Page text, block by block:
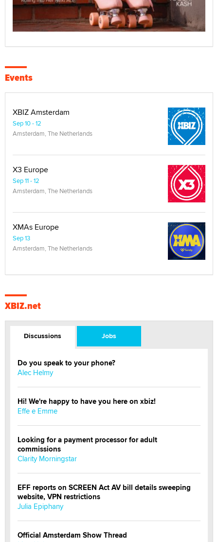
Events
XBIZ Amsterdam
Sep 10 - 12
Amsterdam, The Netherlands
X3 Europe
Sep 11 - 12
Amsterdam, The Netherlands
XMAs Europe
Sep 13
Amsterdam, The Netherlands
XBIZ.net
Discussions Jobs
Do you speak to your phone?
Alec Helmy
Hi! We're happy to have you here on xbiz!
Effe e Emme
Looking for a payment processor for adult
commissions
Clarity Morningstar
EFF reports on SCREEN Act AV bill details sweeping
website, VPN restrictions
Julia Epiphany
Official Amsterdam Show Thread